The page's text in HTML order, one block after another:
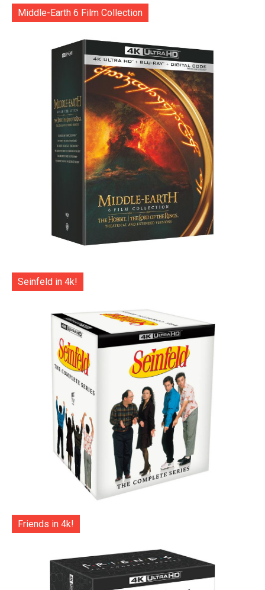
Middle-Earth 6 Film Collection
Seinfeld in 4k!
Friends in 4k!